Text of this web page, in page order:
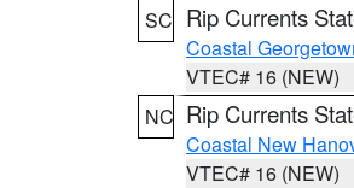
SC Rip Currents
Coastal
VTEC# 16 (NEW)
NC Rip Currents
Coastal New
VTEC# 16 (NEW)